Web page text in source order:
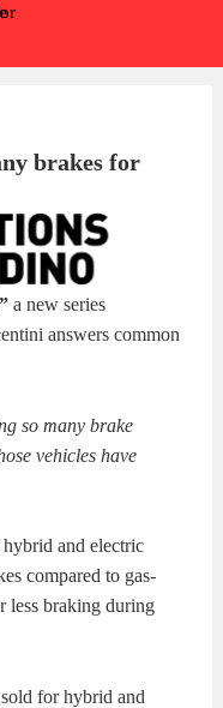
brakes for
a new series
answers common
so many brake
vehicles have
and electric
compared to gas-
less braking during
for hybrid and